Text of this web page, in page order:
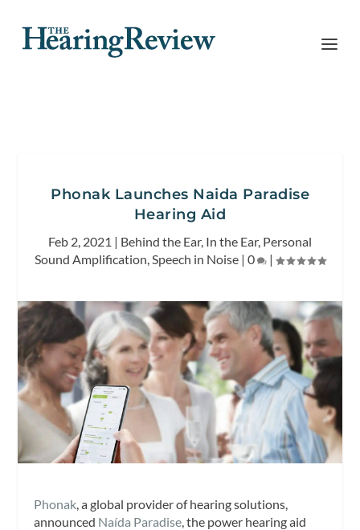
Phonak Launches Naida Paradise
Hearing Aid
Feb 2, 2021 | Behind the Ear, In the Ear, Personal
Sound Amplification,Speech in Noise | 0 |
Phonak , a global provider of hearing solutions,
announced Naída Paradise , the power hearing aid